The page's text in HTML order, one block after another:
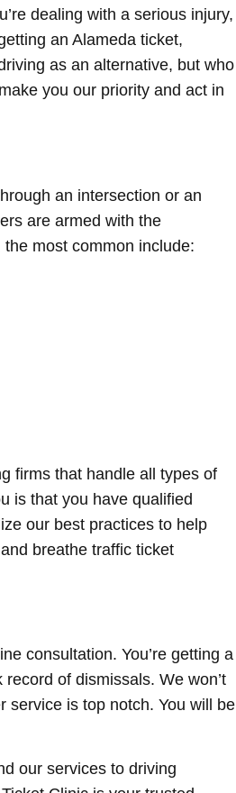
dealing with a serious injury,
an Alameda ticket,
as an alternative, but who
you our priority and act in
an intersection or an
are armed with the
most common include:
firms that handle all types of
is that you have qualified
our best practices to help
breathe traffic ticket
consultation. You’re getting a
of dismissals. We won’t
service is top notch. You will be
our services to driving